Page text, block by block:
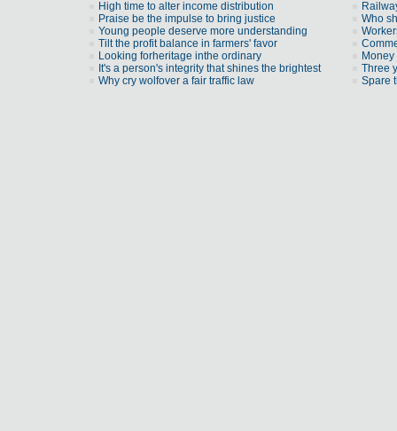
High time to alter income distribution
Praise be the impulse to bring justice
Who
Young people deserve more understanding
Tilt the profit balance in farmers' favor
Looking forheritage inthe ordinary
It's a person's integrity that shines the brightest
Three
Why cry wolfover a fair traffic law
Spare